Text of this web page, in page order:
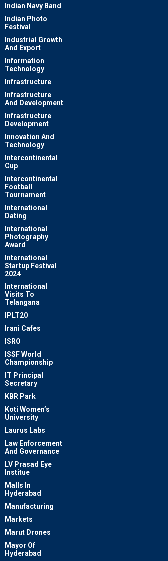
Indian Navy Band
Indian Photo
Festival
Industrial Growth
And Export
Information
Technology
Infrastructure
Infrastructure
And Development
Infrastructure
Development
Innovation And
Technology
Intercontinental
Cup
Intercontinental
Football
Tournament
International
Dating
International
Photography
Award
International
Startup Festival
2024
International
Visits To
Telangana
IPLT20
Irani Cafes
ISRO
ISSF World
Championship
IT Principal
Secretary
KBR Park
Koti Women’s
University
Laurus Labs
Law Enforcement
And Governance
LV Prasad Eye
Institue
Malls In
Hyderabad
Manufacturing
Markets
Marut Drones
Mayor Of
Hyderabad